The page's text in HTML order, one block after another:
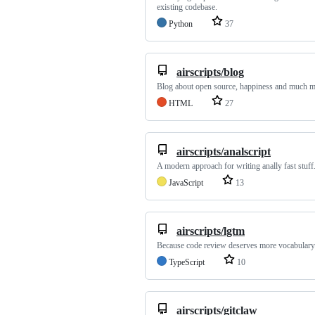
existing codebase.
Python
37
airscripts/blog
Blog about open source, happiness and much
HTML
27
airscripts/analscript
A modern approach for writing anally fast stuff.
JavaScript
13
airscripts/lgtm
Because code review deserves more vocabulary.
TypeScript
10
airscripts/gitclaw